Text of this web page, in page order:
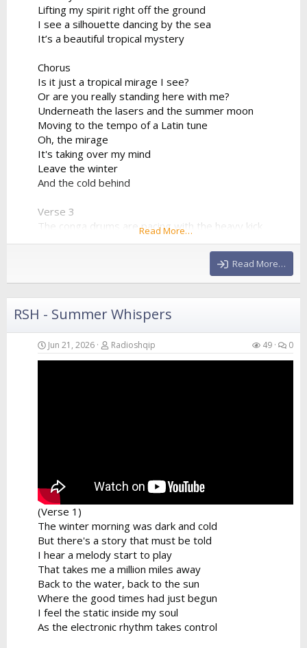
Lifting my spirit right off the ground
I see a silhouette dancing by the sea
It’s a beautiful tropical mystery
Chorus
Is it just a tropical mirage I see?
Or are you really standing here with me?
Underneath the lasers and the summer moon
Moving to the tempo of a Latin tune
Oh, the mirage
It's taking over my mind
Leave the winter
And the cold behind
Verse 3
The conga drums are pacing with the heavy kick
The synthesizer progression is sharp and quick
We're bridging the world between the sand and the
Drinking the night from a neon cup
Verse 4
Your hands in the air catching the breeze
Swaying like the branches of the island trees
A perfect fusion of the...
Read More…
Read More…
RSH - Summer Whispers
Jun 21, 2026 Radioshqip 49 0
(Verse 1)
The winter morning was dark and cold
But there's a story that must be told
I hear a melody start to play
That takes me a million miles away
Back to the water, back to the sun
Where the good times had just begun
I feel the static inside my soul
As the electronic rhythm takes control